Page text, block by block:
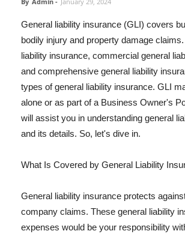
General liability insurance (GLI) covers
bodily injury and property damage
liability insurance, commercial general
and comprehensive general liability
types of general liability insurance. GLI
alone or as part of a Business Owner's
will assist you in understanding general
and its details. So, let's dive in.
What Is Covered by General Liability
General liability insurance protects
company claims. These general liability
expenses would be your responsibility